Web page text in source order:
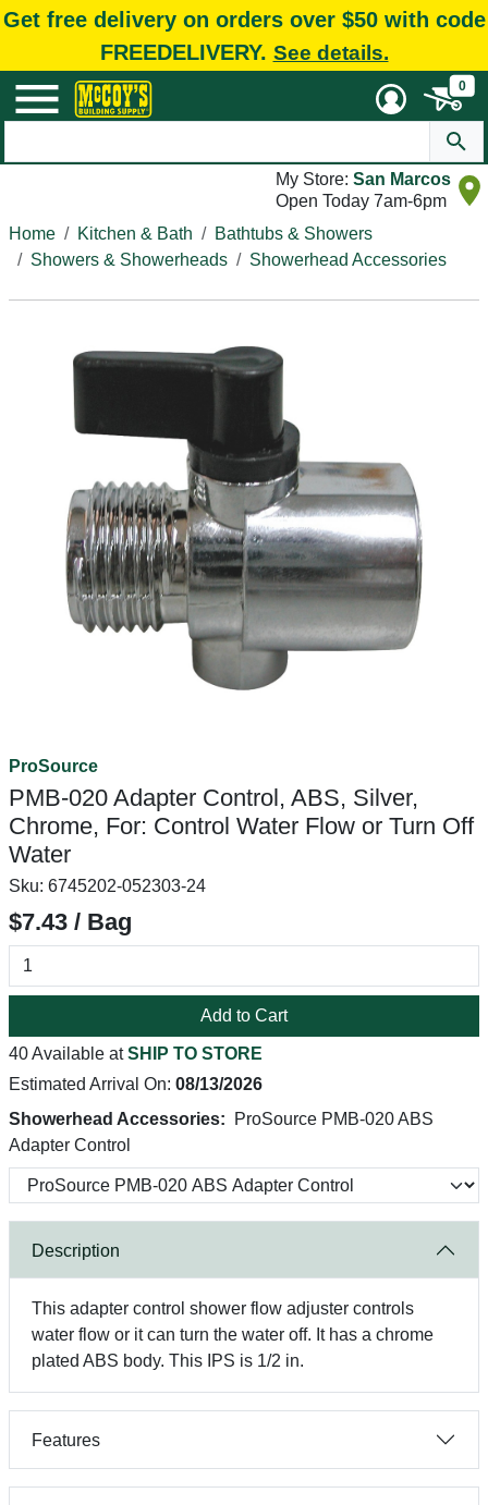
Get free delivery on orders over $50 with code
FREEDELIVERY. See details.
0
My Store: San Marcos
Open Today 7am-6pm
Home
Kitchen & Bath
Bathtubs & Showers
Showers & Showerheads
Showerhead Accessories
ProSource
PMB-020 Adapter Control, ABS, Silver,
Chrome, For: Control Water Flow or Turn Off
Water
Sku: 6745202-052303-24
$7.43 / Bag
Add to Cart
40 Available atSHIP TO STORE
Estimated Arrival On: 08/13/2026
Showerhead Accessories:
ProSource PMB-020 ABS
Adapter Control
Description
This adapter control shower flow adjuster controls
water flow or it can turn the water off. It has a chrome
plated ABS body. This IPS is 1/2 in.
Features